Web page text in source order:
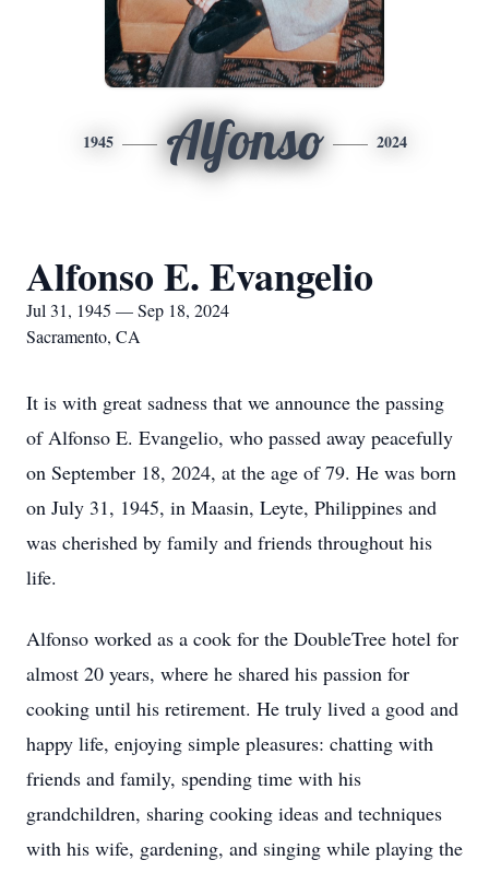
1945 Alfonso 2024
Alfonso E. Evangelio
Jul 31, 1945 — Sep 18, 2024
Sacramento, CA
It is with great sadness that we announce the passing
of Alfonso E. Evangelio, who passed away peacefully
on September 18, 2024, at the age of 79. He was born
on July 31, 1945, in Maasin, Leyte, Philippines and
was cherished by family and friends throughout his
life.
Alfonso worked as a cook for the DoubleTree hotel for
almost 20 years, where he shared his passion for
cooking until his retirement. He truly lived a good and
happy life, enjoying simple pleasures: chatting with
friends and family, spending time with his
grandchildren, sharing cooking ideas and techniques
with his wife, gardening, and singing while playing the